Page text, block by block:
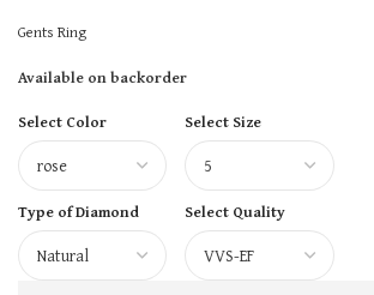
Gents Ring
Available on backorder
Select Color
Select Size
Type of Diamond Select Quality